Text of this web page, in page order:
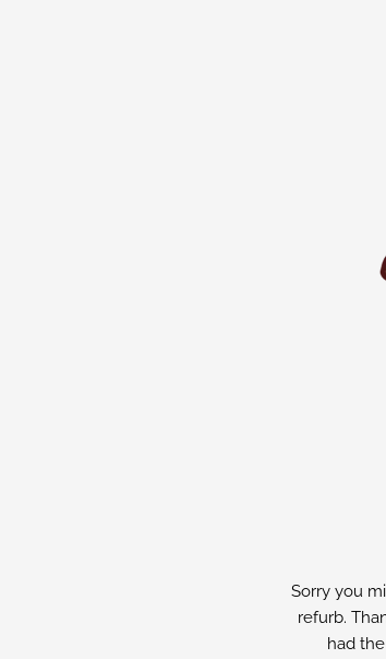
Sorry you
refurb.
had